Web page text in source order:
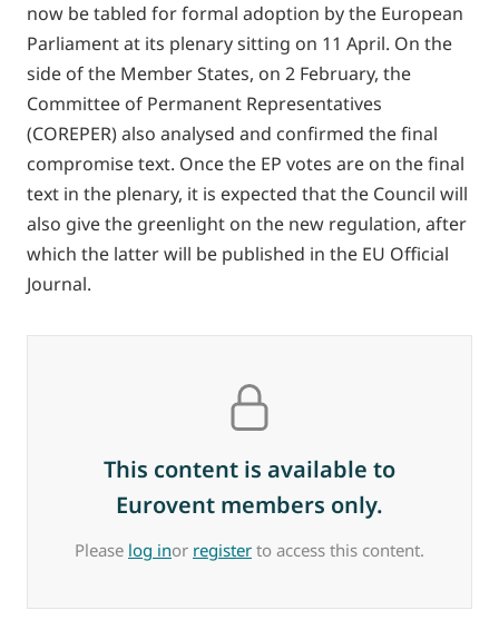
now be tabled for formal adoption by the European
Parliament at its plenary sitting on 11 April. On the
side of the Member States, on 2 February, the
Committee of Permanent Representatives
(COREPER) also analysed and confirmed the final
compromise text. Once the EP votes are on the final
text in the plenary, it is expected that the Council will
also give the greenlight on the new regulation, after
which the latter will be published in the EU Official
Journal.
This content is available to
Eurovent members only.
Please log inor register to access this content.